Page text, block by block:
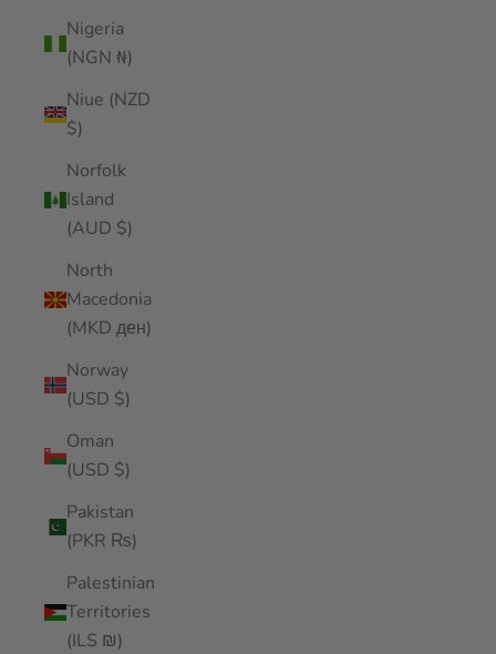
Nigeria
(NGN ₦)
Niue (NZD
$)
Norfolk
Island
(AUD $)
North
Macedonia
(MKD ден)
Norway
(USD $)
Oman
(USD $)
Pakistan
(PKR ₨)
Palestinian
Territories
(ILS ₪)